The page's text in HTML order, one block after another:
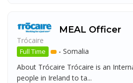
MEAL Officer
Trócaire
Full Time - Somalia
About Trócaire Trócaire is an
people in Ireland to ta...